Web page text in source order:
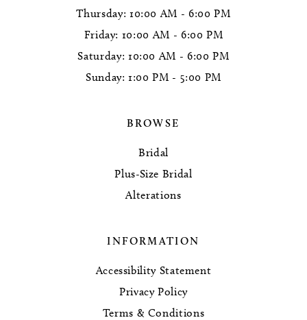
Thursday: 10:00 AM - 6:00 PM
Friday: 10:00 AM - 6:00 PM
Saturday: 10:00 AM - 6:00 PM
Sunday: 1:00 PM - 5:00 PM
BROWSE
Bridal
Plus-Size Bridal
Alterations
INFORMATION
Accessibility Statement
Privacy Policy
Terms & Conditions